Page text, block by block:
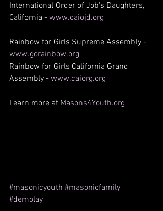
International Order of Job's Daughters,
California - www.caiojd.org
Rainbow for Girls Supreme Assembly -
www.gorainbow.org
Rainbow for Girls California Grand
Assembly - www.caiorg.org
Learn more at Masons4Youth.org
#masonicyouth #masonicfamily
#demolay